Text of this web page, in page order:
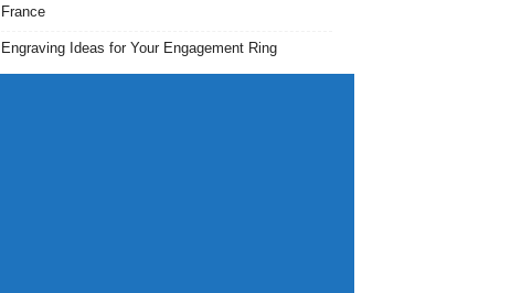
France
Engraving Ideas for Your Engagement Ring